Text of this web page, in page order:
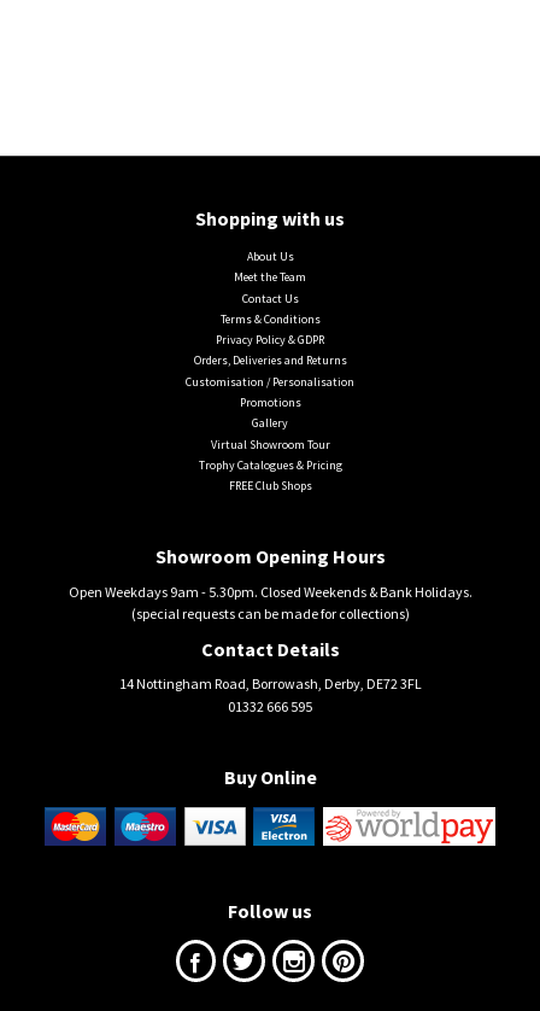
Shopping with us
About Us
Meet the Team
Contact Us
Terms & Conditions
Privacy Policy & GDPR
Orders, Deliveries and Returns
Customisation / Personalisation
Promotions
Gallery
Virtual Showroom Tour
Trophy Catalogues & Pricing
FREE Club Shops
Showroom Opening Hours
Open Weekdays 9am - 5.30pm. Closed Weekends & Bank Holidays.
(special requests can be made for collections)
Contact Details
14 Nottingham Road, Borrowash, Derby, DE72 3FL
01332 666 595
Buy Online
Follow us